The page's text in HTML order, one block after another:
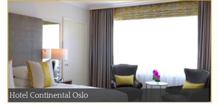
Hotel Continental Oslo